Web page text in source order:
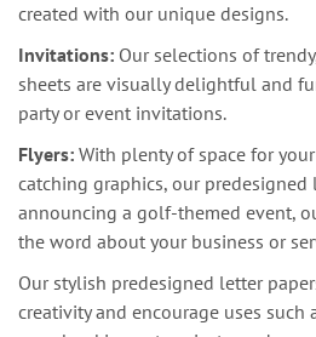
created with our unique designs.
Invitations: Our selections of
sheets are visually delightful and
party or event invitations.
Flyers: With plenty of space for
catching graphics, our
announcing a golf-themed event,
the word about your business or
Our stylish predesigned letter
creativity and encourage uses such